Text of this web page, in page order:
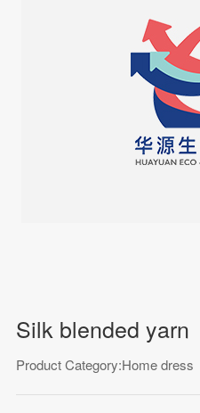
Silk blended yarn
Product Category:Home dress